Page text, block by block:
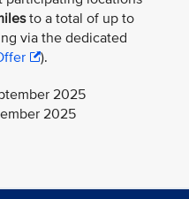
to a total of up to
via the dedicated
).
2025
2025